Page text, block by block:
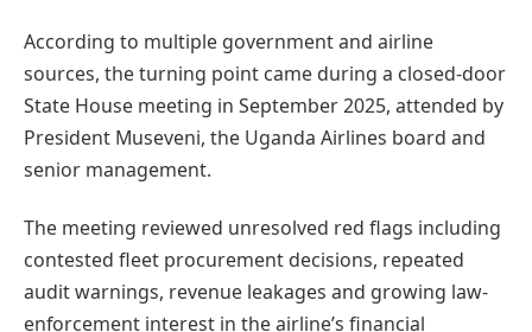
According to multiple government and airline
sources, the turning point came during a closed-door
State House meeting in September 2025, attended by
President Museveni, the Uganda Airlines board and
senior management.
The meeting reviewed unresolved red flags including
contested fleet procurement decisions, repeated
audit warnings, revenue leakages and growing law-
enforcement interest in the airline’s financial